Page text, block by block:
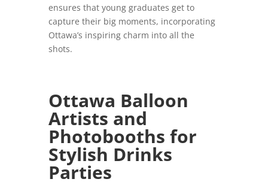
ensures that young graduates get to
capture their big moments, incorporating
Ottawa’s inspiring charm into all the
shots.
Ottawa Balloon
Artists and
Photobooths for
Stylish Drinks
Parties